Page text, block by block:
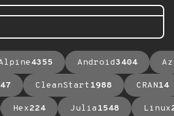
4355 Android3404
CleanStart1988 CRAN14
Hex224 Julia1548 Linux